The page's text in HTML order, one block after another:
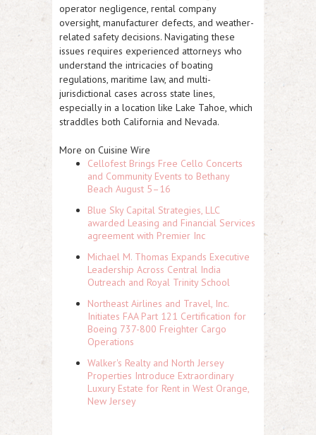
operator negligence, rental company
oversight, manufacturer defects, and weather-
related safety decisions. Navigating these
issues requires experienced attorneys who
understand the intricacies of boating
regulations, maritime law, and multi-
jurisdictional cases across state lines,
especially in a location like Lake Tahoe, which
straddles both California and Nevada.
More on Cuisine Wire
Cellofest Brings Free Cello Concerts
and Community Events to Bethany
Beach August 5–16
Blue Sky Capital Strategies, LLC
awarded Leasing and Financial Services
agreement with Premier Inc
Michael M. Thomas Expands Executive
Leadership Across Central India
Outreach and Royal Trinity School
Northeast Airlines and Travel, Inc.
Initiates FAA Part 121 Certification for
Boeing 737-800 Freighter Cargo
Operations
Walker's Realty and North Jersey
Properties Introduce Extraordinary
Luxury Estate for Rent in West Orange,
New Jersey